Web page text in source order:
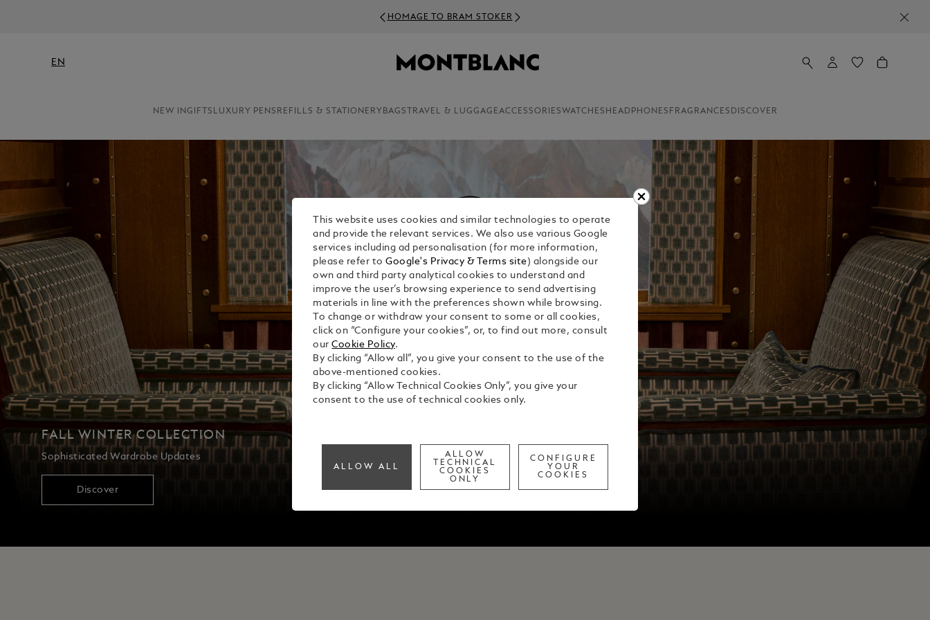
HOMAGE TO BRAM STOKER
EN
NEW INGIFTS LUXURY PENS REFILLS & STATIONERY BAGS TRAVEL & LUGGAGEACCESSORIESWATCHES HEADPHONES FRAGRANCES DISCOVER
FALL WINTER COLLECTION
Sophisticated Wardrobe Updates
Discover
This website uses cookies and similar technologies to operate
and provide the relevant services. We also use various Google
services including ad personalisation (for more information,
please refer toGoogle's Privacy & Terms site ) alongside our
own and third party analytical cookies to understand and
improve the user’s browsing experience to send advertising
materials in line with the preferences shown while browsing.
To change or withdraw your consent to some or all cookies,
click on “Configure your cookies”, or, to find out more, consult
ourCookie Policy.
By clicking “Allow all”, you give your consent to the use of the
above-mentioned cookies.
By clicking “Allow Technical Cookies Only”, you give your
consent to the use of technical cookies only.
ALLOW ALL
ALLOW
TECHNICAL
COOKIES
ONLY
CONFIGURE
YOUR
COOKIES